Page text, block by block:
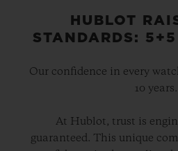
HUBLOT
STANDARDS:
Our confidence in every
10 years.
At Hublot, trust is
guaranteed. This unique